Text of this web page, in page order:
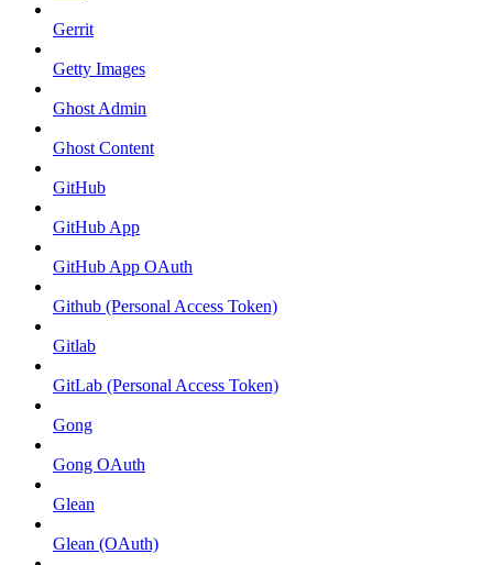
Gerrit
Getty Images
Ghost Admin
Ghost Content
GitHub
GitHub App
GitHub App OAuth
Github (Personal Access Token)
Gitlab
GitLab (Personal Access Token)
Gong
Gong OAuth
Glean
Glean (OAuth)